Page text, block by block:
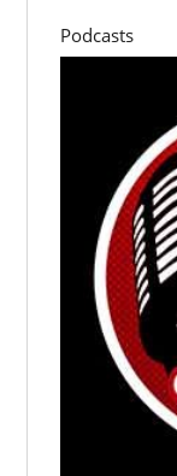
Podcasts